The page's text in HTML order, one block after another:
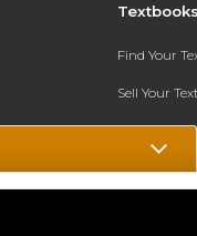
Find Your
Sell Your
Textbook